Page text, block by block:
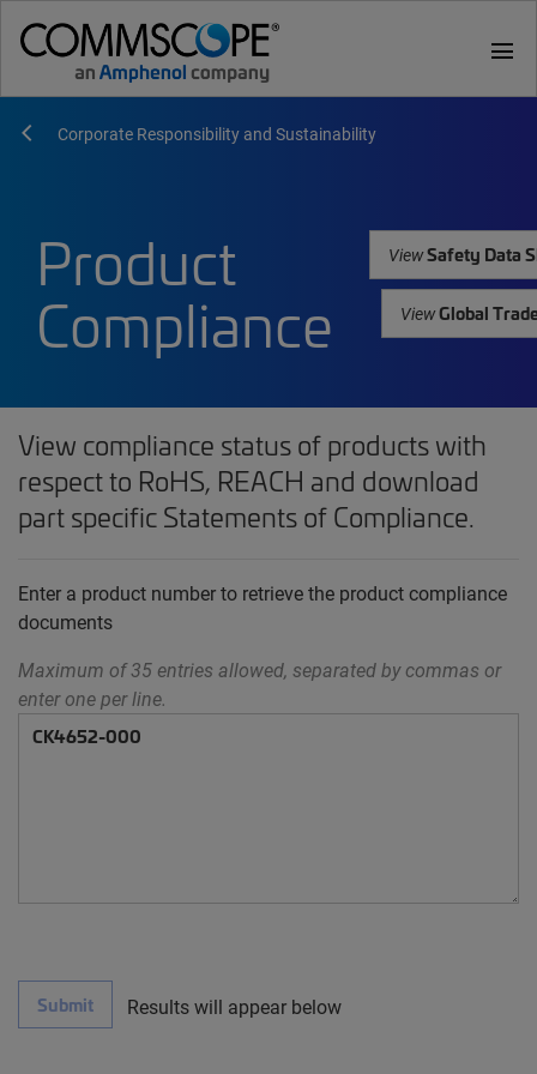
menu
Corporate Responsibility and Sustainability
Product
Compliance
ViewSafety Data
ViewGlobal
View compliance status of products with
respect to RoHS, REACH and download
part specific Statements of Compliance.
Enter a product number to retrieve the product compliance
documents
Maximum of 35 entries allowed, separated by commas or
enter one per line.
Submit Results will appear below